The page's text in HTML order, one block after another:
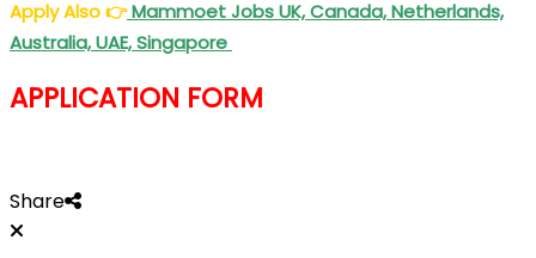
Apply Also👉Mammoet Jobs UK, Canada, Netherlands,
Australia, UAE, Singapore
APPLICATION FORM
Share